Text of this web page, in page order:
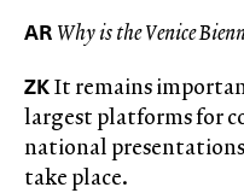
AR Why is the Venice
ZKIt remains
largest platforms for
national
take place.